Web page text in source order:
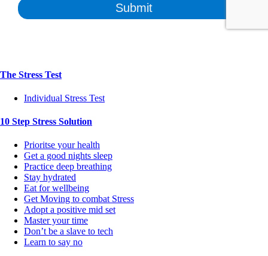
The Stress Test
Individual Stress Test
10 Step Stress Solution
Prioritse your health
Get a good nights sleep
Practice deep breathing
Stay hydrated
Eat for wellbeing
Get Moving to combat Stress
Adopt a positive mid set
Master your time
Don’t be a slave to tech
Learn to say no